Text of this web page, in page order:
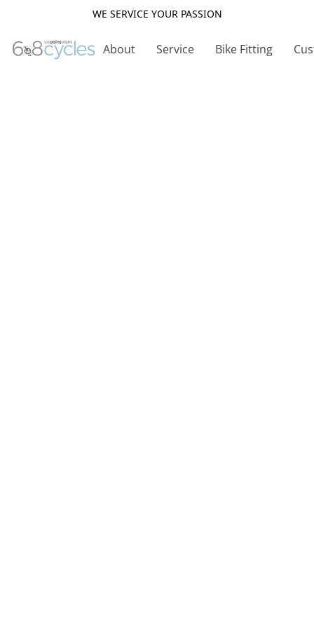
WE SERVICE YOUR PASSION
About Service Bike Fitting